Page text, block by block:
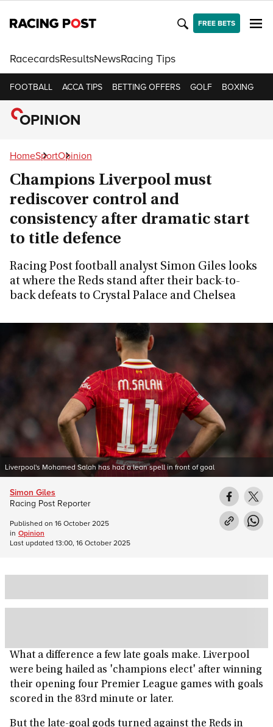
FREE BETS
RacecardsResultsNewsRacing Tips
FOOTBALL ACCA TIPS BETTING OFFERS GOLF BOXING
OPINION
HomeSportOpinion
Champions Liverpool must
rediscover control and
consistency after dramatic start
to title defence
Racing Post football analyst Simon Giles looks
at where the Reds stand after their back-to-
back defeats to Crystal Palace and Chelsea
Liverpool's Mohamed Salah has had a lean spell in front of goal
What a difference a few late goals make. Liverpool
were being hailed as 'champions elect' after winning
their opening four Premier League games with goals
scored in the 83rd minute or later.
But the late-goal gods turned against the Reds in
Simon Giles
Racing Post Reporter
Published on 16 October 2025
in Opinion
Last updated 13:00, 16 October 2025